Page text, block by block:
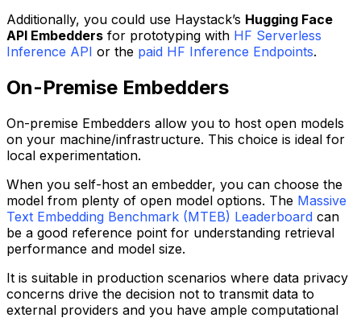
Additionally, you could use Haystack’s Hugging Face
API Embedders for prototyping with HF Serverless
Inference API or the paid HF Inference Endpoints.
On-Premise Embedders
On-premise Embedders allow you to host open models
on your machine/infrastructure. This choice is ideal for
local experimentation.
When you self-host an embedder, you can choose the
model from plenty of open model options. The Massive
Text Embedding Benchmark (MTEB) Leaderboard can
be a good reference point for understanding retrieval
performance and model size.
It is suitable in production scenarios where data privacy
concerns drive the decision not to transmit data to
external providers and you have ample computational